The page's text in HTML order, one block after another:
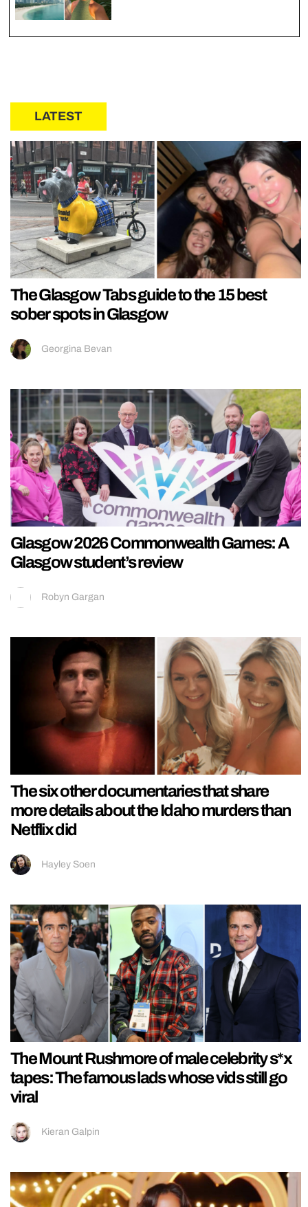
LATEST
The Glasgow Tabs guide to the 15 best
sober spots in Glasgow
Georgina Bevan
Glasgow 2026 Commonwealth Games: A
Glasgow student’s review
Robyn Gargan
The six other documentaries that share
more details about the Idaho murders than
Netflix did
Hayley Soen
The Mount Rushmore of male celebrity s*x
tapes: The famous lads whose vids still go
viral
Kieran Galpin